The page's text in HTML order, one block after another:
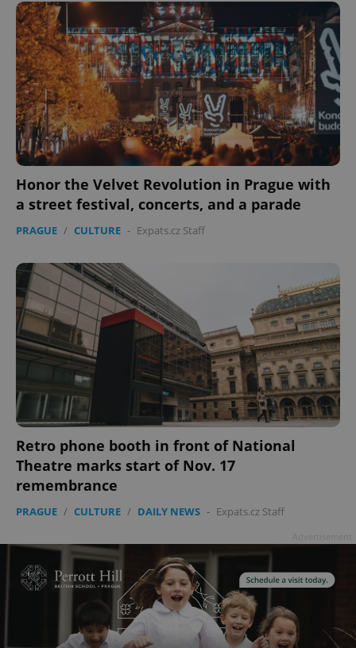
Honor the Velvet Revolution in Prague with
a street festival, concerts, and a parade
PRAGUE / CULTURE - Expats.cz Staff
Retro phone booth in front of National
Theatre marks start of Nov. 17
remembrance
PRAGUE / CULTURE / DAILY NEWS - Expats.cz Staff